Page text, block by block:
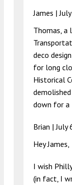
James |
Thomas,
deco
for long
Historical
down for a
Brian |July
Hey James,
I wish
(in fact, I